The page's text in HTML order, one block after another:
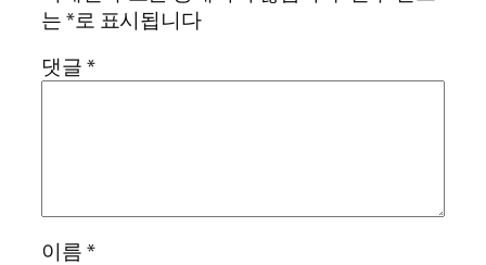
는 *로 표시됩니다
댓글 *
이름 *